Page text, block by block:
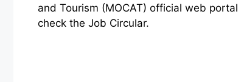
and Tourism (MOCAT) official web portal
check the Job Circular.